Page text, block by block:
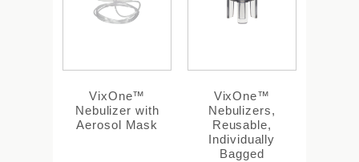
VixOne™
Nebulizer with
Aerosol Mask
VixOne™
Nebulizers,
Reusable,
Individually
Bagged